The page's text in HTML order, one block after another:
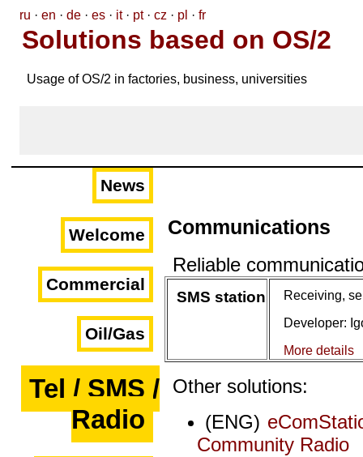
ru · en · de · es · it· pt· cz · pl · fr
Solutions based on OS/2
Usage of OS/2 in factories, business, universities
News
Welcome
Commercial
Oil/Gas
Tel / SMS /
Radio
Communications
Reliable
SMS station
Receiving,
Developer:
More details
Other solutions:
(ENG)
Community Radio